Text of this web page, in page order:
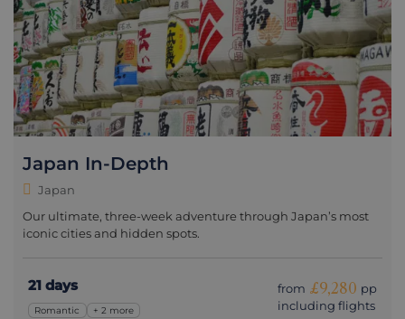
Japan In-Depth
Japan
Our ultimate, three-week adventure through Japan’s most
iconic cities and hidden spots.
21 days
Romantic + 2 more
from £9,280 pp
including flights